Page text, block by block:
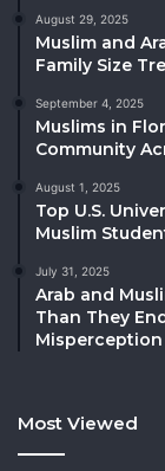
August 29, 2025
Muslim and
Family Size
September 4, 2025
Muslims in
Community
August 1, 2025
Top U.S.
Muslim
July 31, 2025
Arab and
Than They
Misperception
Most Viewed